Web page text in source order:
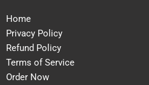
Home
Privacy Policy
Refund Policy
Terms of Service
Order Now